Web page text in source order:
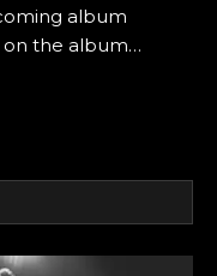
album
on the album…